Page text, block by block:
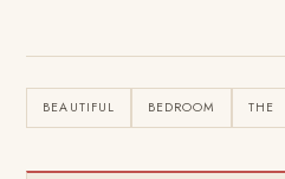
BEAUTIFUL BEDROOM THE